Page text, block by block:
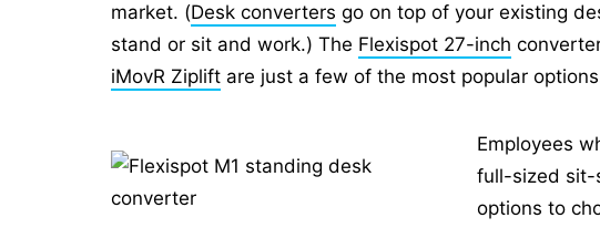
market. (Desk converters go on top of your existing
stand or sit and work.) The Flexispot 27-inch
iMovR Zipliftare just a few of the most popular
Employees
full-sized sit-
options to